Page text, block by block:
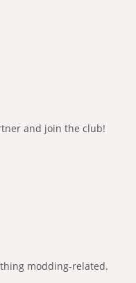
and join the club!
modding-related.